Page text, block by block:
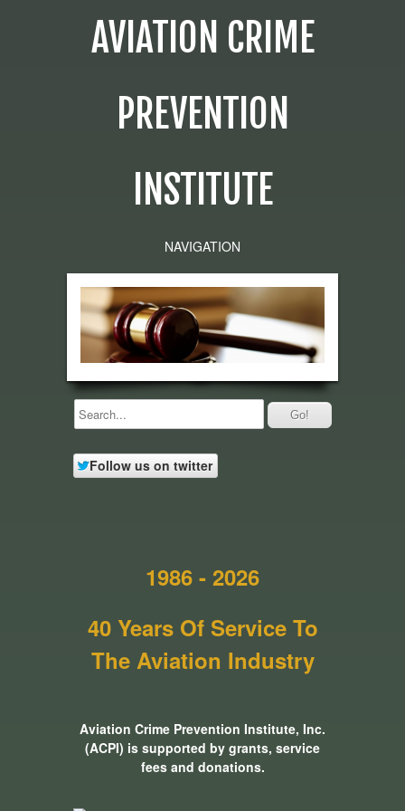
AVIATION CRIME
PREVENTION
INSTITUTE
NAVIGATION
Follow us on twitter
1986 - 2026
40 Years Of Service To
The Aviation Industry
Aviation Crime Prevention Institute, Inc.
(ACPI) is supported by grants, service
fees and donations.